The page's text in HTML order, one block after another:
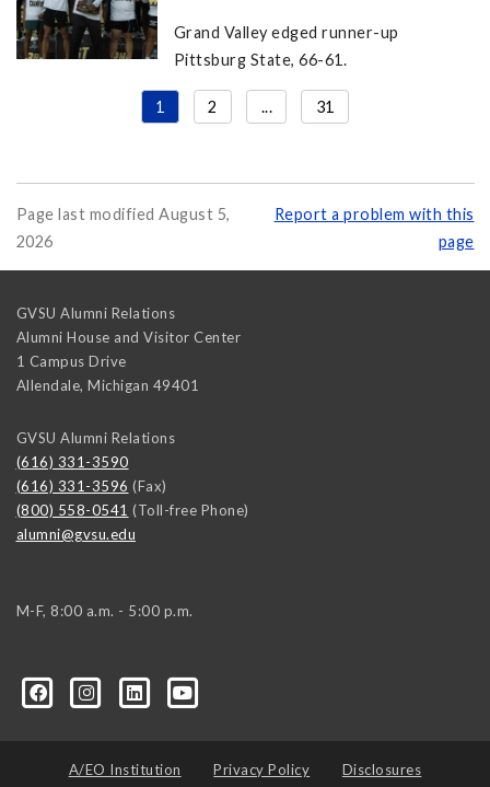
Grand Valley edged runner-up
Pittsburg State, 66-61.
1 2 ... 31
Page last modified August 5,
2026
Report a problem with this
page
GVSU Alumni Relations
Alumni House and Visitor Center
1 Campus Drive
Allendale, Michigan 49401
GVSU Alumni Relations
(616) 331-3590
(616) 331-3596 (Fax)
(800) 558-0541 (Toll-free Phone)
alumni@gvsu.edu
M-F, 8:00 a.m. - 5:00 p.m.
A/EO Institution Privacy Policy Disclosures